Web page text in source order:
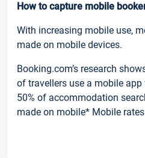
How to capture mobile
With increasing mobile use,
made on mobile devices.
Booking.com’s research
of travellers use a mobile
50% of accommodation
made on mobile* Mobile